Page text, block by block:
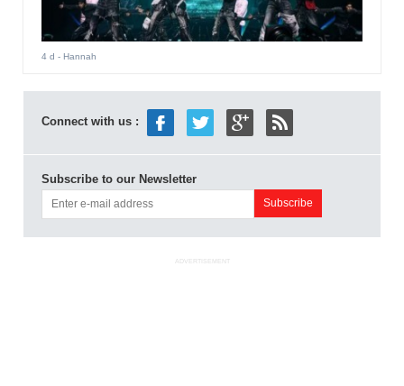
4 d - Hannah
Connect with us :
Subscribe to our Newsletter
ADVERTISEMENT